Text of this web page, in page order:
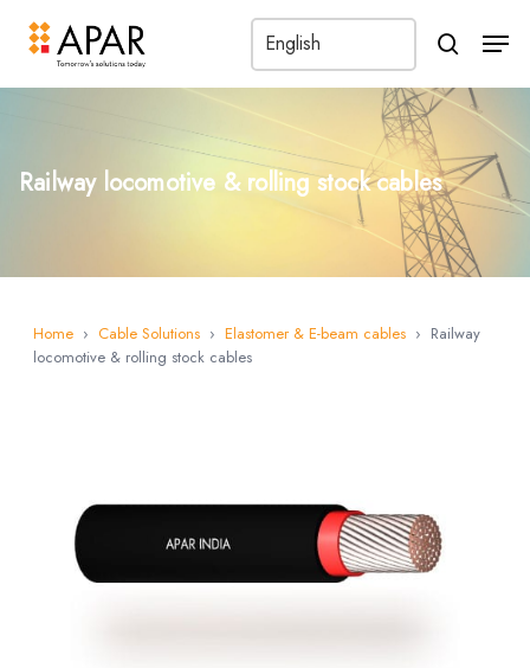
search
Railway locomotive & rolling stock cables
Home › Cable Solutions › Elastomer & E-beam cables › Railway
locomotive & rolling stock cables